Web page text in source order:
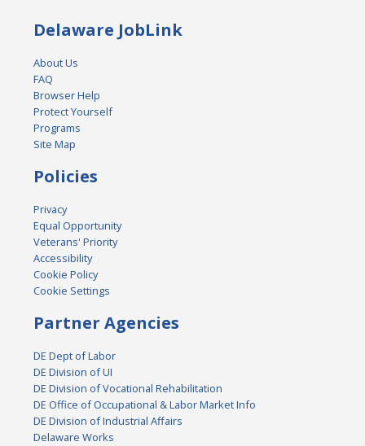
Delaware JobLink
About Us
FAQ
Browser Help
Protect Yourself
Programs
Site Map
Policies
Privacy
Equal Opportunity
Veterans' Priority
Accessibility
Cookie Policy
Cookie Settings
Partner Agencies
DE Dept of Labor
DE Division of UI
DE Division of Vocational Rehabilitation
DE Office of Occupational & Labor Market Info
DE Division of Industrial Affairs
Delaware Works